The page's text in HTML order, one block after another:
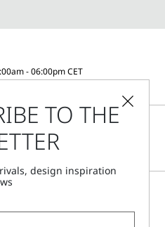
- 06:00pm CET
TO THE
design inspiration